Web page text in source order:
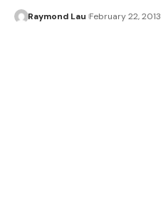
Raymond Lau February 22, 2013